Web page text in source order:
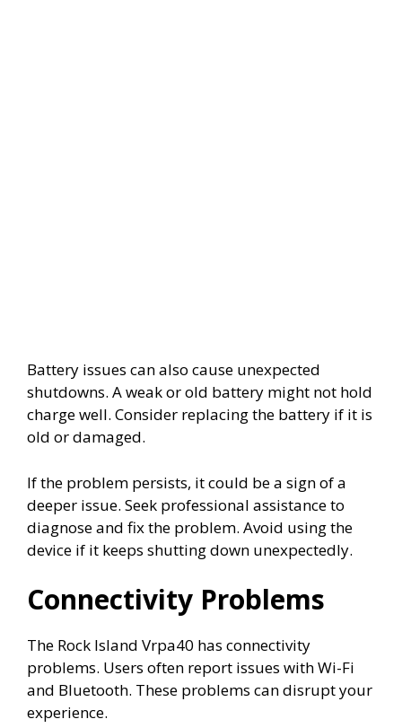
Battery issues can also cause unexpected
shutdowns. A weak or old battery might not hold
charge well. Consider replacing the battery if it is
old or damaged.
If the problem persists, it could be a sign of a
deeper issue. Seek professional assistance to
diagnose and fix the problem. Avoid using the
device if it keeps shutting down unexpectedly.
Connectivity Problems
The Rock Island Vrpa40 has connectivity
problems. Users often report issues with Wi-Fi
and Bluetooth. These problems can disrupt your
experience.